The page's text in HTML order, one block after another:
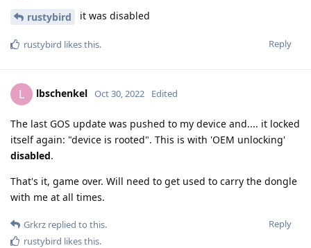
rustybird it was disabled
Reply
rustybird likes this.
L lbschenkel Oct 30, 2022 Edited
The last GOS update was pushed to my device and.... it locked
itself again: "device is rooted". This is with 'OEM unlocking'
disabled.
That's it, game over. Will need to get used to carry the dongle
with me at all times.
Reply
Grkrz replied to this.
rustybird likes this.